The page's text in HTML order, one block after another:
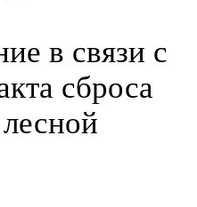
в связи с
сброса